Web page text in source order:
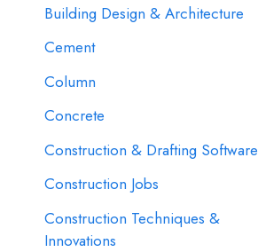
Building Design & Architecture
Cement
Column
Concrete
Construction & Drafting Software
Construction Jobs
Construction Techniques &
Innovations